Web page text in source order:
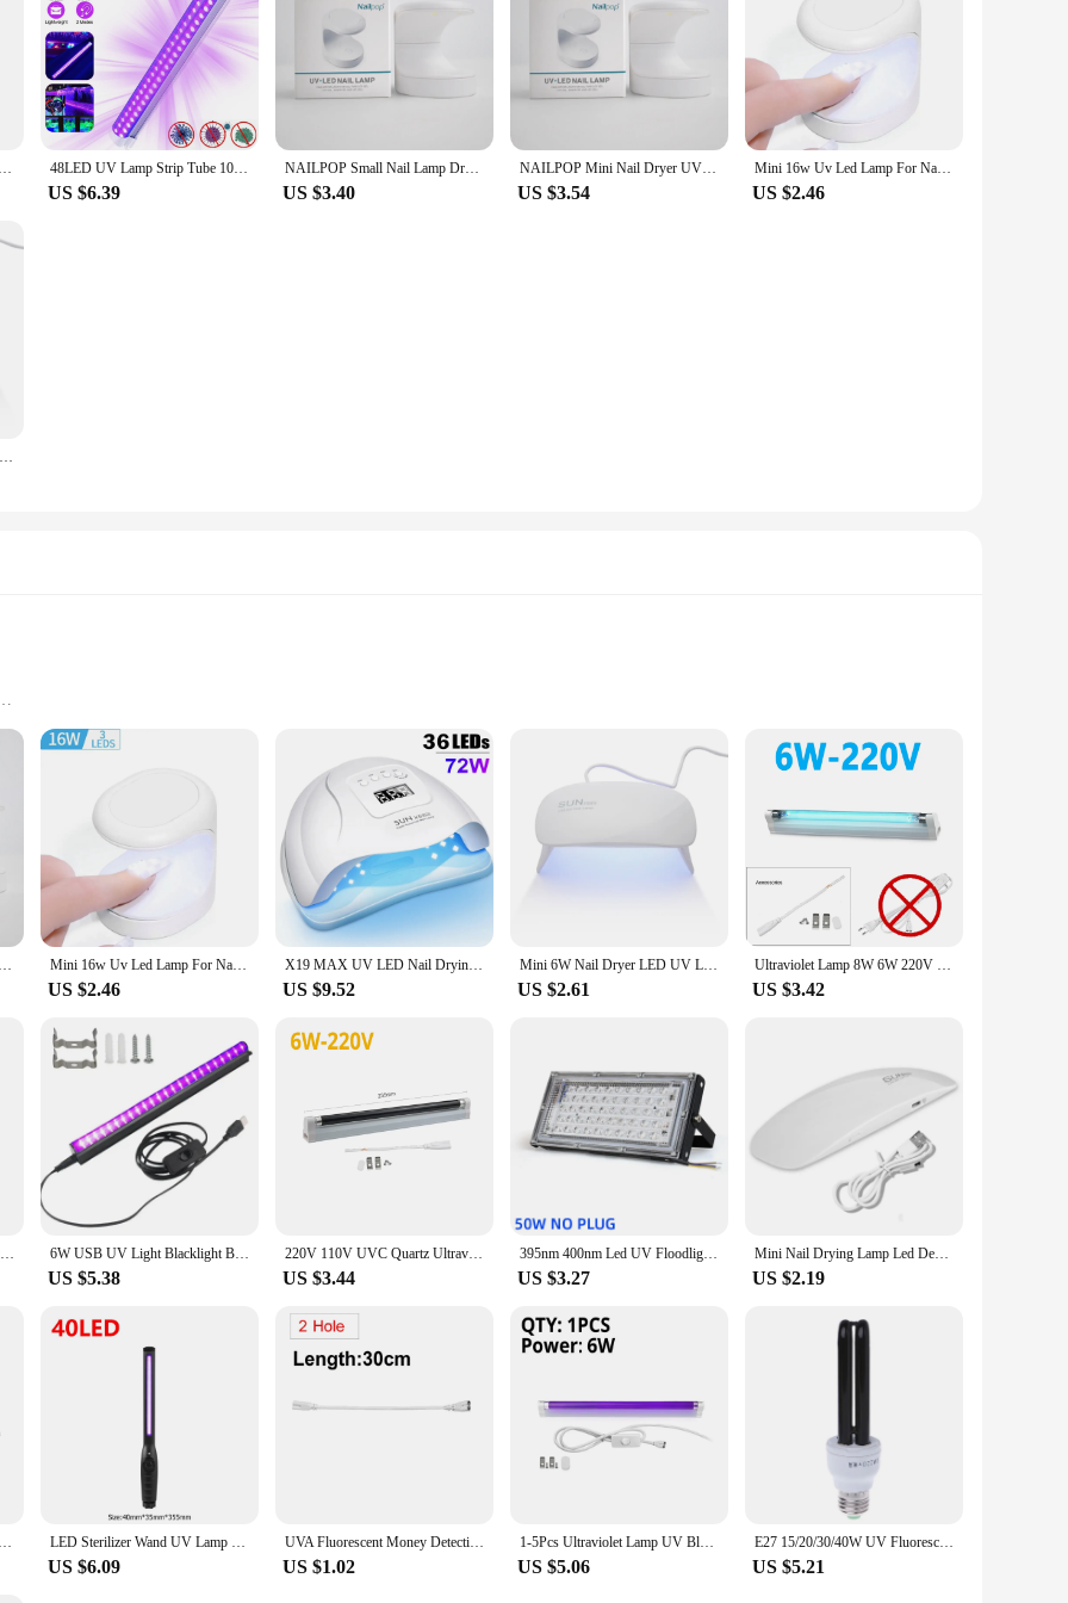
Black Light Bulbs 9W LED UV Blacklight 395-400nm for Blacklight Glow in The Dark Body Paint Fluorescent Poster Neon Glow Lamp 48LED UV Lamp Strip Tube 10W USB Ultraviolet Black Light Portable 385-400nm Stage Blacklight Floodlight for Disco Party Decor
US $6.39
NAILPOP Small Nail Lamp Dryer UV LED USB Lamp Manicure Curing Gel Polish Egg Shape Design Machine Single Finger Nail Art Tools
US $3.40
NAILPOP Mini Nail Dryer UV LED Lamp Manicure Machine Single Finger 60S Fast Drying Curing Light for Gel Polish Nail Art Tool
US $3.54
Mini 16w Uv Led Lamp For Nails With Usb Cable 3 Led Lights Gel Nail Polish Dryer Lamp Manicure Tool Equipment
US $2.46
Mini 6W Nail Dryer LED UV Lamp Micro USB Gel Varnish Curing Machine Nail Art Equipment 6LEDS Beads Manicuring Nail Tool
hygiene and nail care. Its advanced UV technology ensures that your toothbrushes are sanitized thoroughly, eliminating up to 99.9% of
leaving your toothbrush as clean as new. This innovative product is not just a toothbrush sanitizer; it also doubles as a nail dryer,
addition to any bathroom decor. Its compact size allows for easy storage, while the included toothbrush holder ensures that your
is perfect for those who want to keep their nails looking pristine without the need for a separate dryer. This product is not just a tool for
and efficiency.
for sale make it an ideal gift for friends, family, or clients, ensuring that they receive a product that is both functional and thoughtful.
vendors and suppliers looking to expand their product offerings.
NAILPOP Mini Nail Dryer UV LED Lamp Manicure Machine Single Finger 60S Fast Drying Curing Light for Gel Polish Nail Art Tool Mini 16w Uv Led Lamp For Nails With Usb Cable 3 Led Lights Gel Nail Polish Dryer Lamp Manicure Tool Equipment
US $2.46
X19 MAX UV LED Nail Drying Lamp 320W Professional UV Nail Art Dryer Light for Gel Nails 72 Beads Fast Curing Gel Polish Lamp
US $9.52
Mini 6W Nail Dryer LED UV Lamp Micro USB Gel Varnish Curing Machine Nail Art Equipment 6LEDS Beads Manicuring Nail Tool
US $2.61
Ultraviolet Lamp 8W 6W 220V 110V T5 Light Tube Sanitizer Disinfection UV Germicidal Light UVC Lamp Mite Removal In Home Bedrooms
US $3.42
365/395nm UV Flashlight Blacklight Zoomable USB Rechargeable UV Light Ultraviolet Lamp Torch for Pet Dog Urine Stains Detection 6W USB UV Light Blacklight Bar for Body Painting Blacklights Tapestry Poster Glow Party T5 Tube UV Strip Lights for Cabinet
US $5.38
220V 110V UVC Quartz Ultraviolet Lamp 6W 8W T5 Tube Bulb UV Light BLB Black Light Blue 365nm Money Detection Lamp Fluorescent
US $3.44
395nm 400nm Led UV Floodlight 50W 100W LED Stage Blacklight 220V Waterproof Ultravilet Lamp Fluorescent Party Stage Light
US $3.27
Mini Nail Drying Lamp Led Desk Drying Nail Light Tool Machine Portable Usb 6W UV Manicure Lamp Nail USB Home Use Nail Lamp Small
US $2.19
UVC Quartz Ultraviolet Lamp 220V 110V 6W 8W UV Light Sterilizer T5 Tube Bulb LED Bactericidal Lamp Germicidal Disinfection LED Sterilizer Wand UV Lamp Portable Germicidal Lamp for Fast Sterilization Tube UVC Sterilizing Light Sterilizing Lights
US $6.09
UVA Fluorescent Money Detection Lamp Violet Stage Decor 110V 220V UV Lamp T8 Tube BLB Black Light Blue 365nm Ultraviolet Light
US $1.02
1-5Pcs Ultraviolet Lamp UV Black Light Blue Quartz Lamp 220V 110V 6W 8W T5 Tube Blacklight UVA Fluorescent Cosmetic Money Detect
US $5.06
E27 15/20/30/40W UV Fluorescent Blacklight CFL Light Bulb Lamp 220V
US $5.21